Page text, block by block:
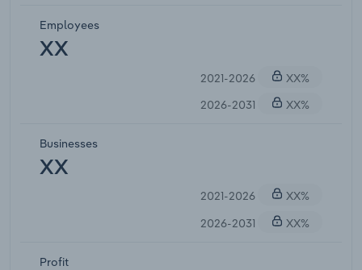
Employees
XX
2021-2026
XX%
2026-2031
XX%
Businesses
XX
2021-2026
XX%
2026-2031
XX%
Profit